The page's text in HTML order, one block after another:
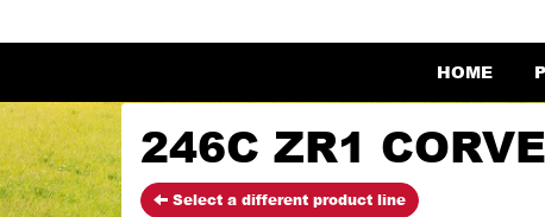
HOME
246C ZR1
Select a different product line